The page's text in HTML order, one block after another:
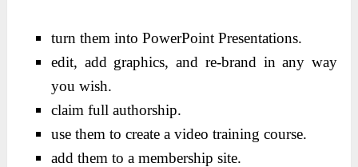
turn them into PowerPoint Presentations.
edit, add graphics, and re-brand in any way
you wish.
claim full authorship.
use them to create a video training course.
add them to a membership site.